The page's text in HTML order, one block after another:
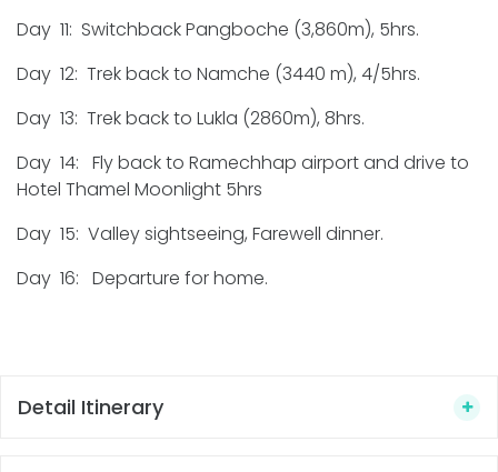
Day 11: Switchback Pangboche (3,860m), 5hrs.
Day 12: Trek back to Namche (3440 m), 4/5hrs.
Day 13: Trek back to Lukla (2860m), 8hrs.
Day 14: Fly back to Ramechhap airport and drive to
Hotel Thamel Moonlight 5hrs
Day 15: Valley sightseeing, Farewell dinner.
Day 16: Departure for home.
Detail Itinerary